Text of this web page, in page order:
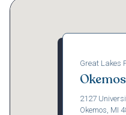
Great Lakes
Okemos
2127
Okemos, MI